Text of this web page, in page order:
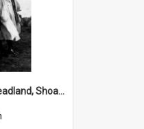
Three women on headland, Shoalhaven